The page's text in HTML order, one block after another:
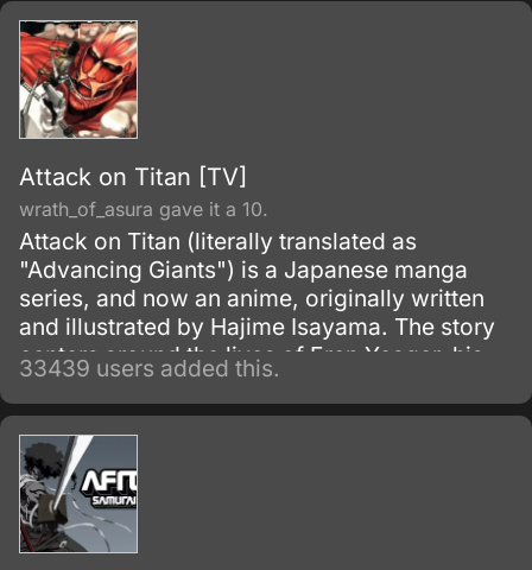
Attack on Titan [TV]
wrath_of_asura gave it a 10.
Attack on Titan (literally translated as
"Advancing Giants") is a Japanese manga
series, and now an anime, originally written
and illustrated by Hajime Isayama. The story
centers around the lives of Eren Yeager, his
adoptive sister Mikasa Ackerman, and their
friend Armin Arlert, who live in a world where
the remnants of the human population live
inside cities surrounded by enormous walls
due to the sudden appearance of the Titans,
gigantic humanoid creatures who devour
humans seemingly without reason.
33439 users added this.